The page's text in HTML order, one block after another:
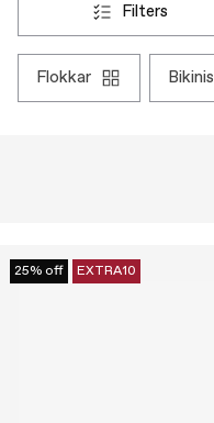
filters
flokkar bikinis
25% off EXTRA10